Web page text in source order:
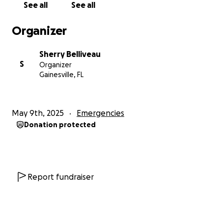
See all See all
Organizer
S
Sherry Belliveau
Organizer
Gainesville, FL
May 9th, 2025 Emergencies
Donation protected
Report fundraiser